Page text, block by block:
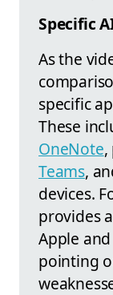
Specific
As the
specific
These
OneNote
Teams,
devices.
provides
Apple
pointing